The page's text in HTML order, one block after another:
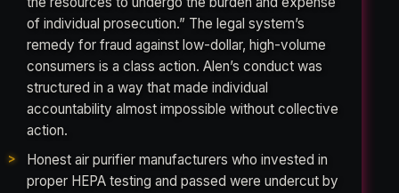
of individual prosecution.” The legal system’s
remedy for fraud against low-dollar, high-volume
consumers is a class action. Alen’s conduct was
structured in a way that made individual
accountability almost impossible without collective
action.
Honest air purifier manufacturers who invested in
proper HEPA testing and passed were undercut by